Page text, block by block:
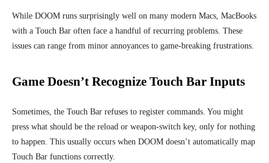
While DOOM runs surprisingly well on many modern Macs, MacBooks
with a Touch Bar often face a handful of recurring problems. These
issues can range from minor annoyances to game-breaking frustrations.
Game Doesn’t Recognize Touch Bar Inputs
Sometimes, the Touch Bar refuses to register commands. You might
press what should be the reload or weapon-switch key, only for nothing
to happen. This usually occurs when DOOM doesn’t automatically map
Touch Bar functions correctly.